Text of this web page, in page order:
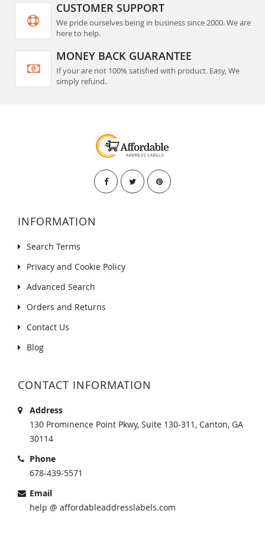
CUSTOMER SUPPORT
We pride ourselves being in business since 2000. We are
here to help.
MONEY BACK GUARANTEE
If your are not 100% satisfied with product. Easy, We
simply refund.
INFORMATION
Search Terms
Privacy and Cookie Policy
Advanced Search
Orders and Returns
Contact Us
Blog
CONTACT INFORMATION
Address
130 Prominence Point Pkwy, Suite 130-311, Canton, GA
30114
Phone
678-439-5571
Email
help @ affordableaddresslabels.com